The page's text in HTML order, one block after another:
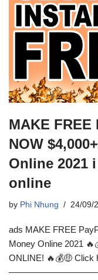
MAKE FREE
NOW
Online 2021
online
by Phi Nhung 24/09/
ads MAKE FREE
Money Online 2021
ONLINE! 🔥💰🤑 Click